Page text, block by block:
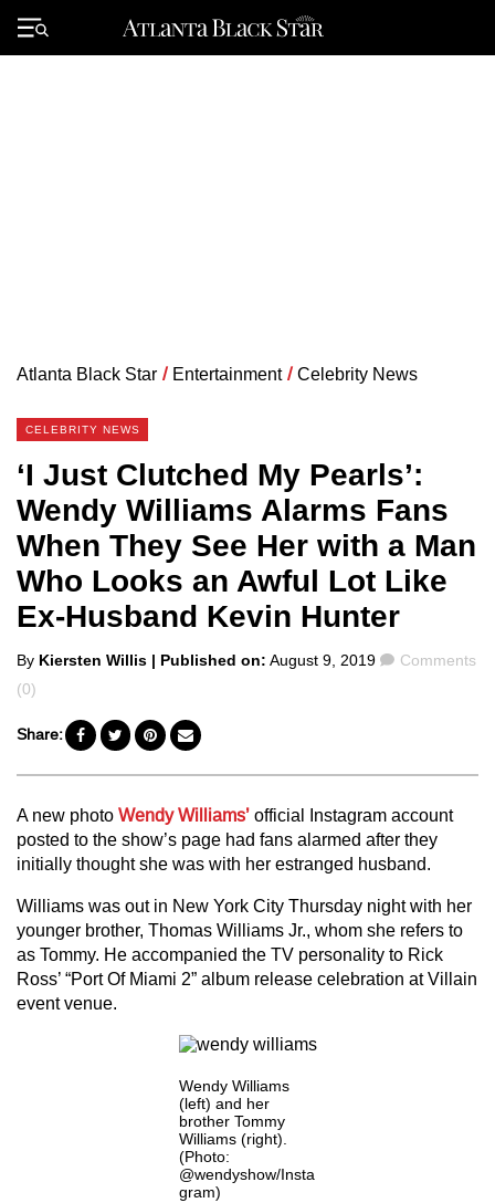
Primary
Menu
Atlanta Black Star / Entertainment / Celebrity News
CELEBRITY NEWS
‘I Just Clutched My Pearls’:
Wendy Williams Alarms Fans
When They See Her with a Man
Who Looks an Awful Lot Like
Ex-Husband Kevin Hunter
Posted
by
By Kiersten Willis | Published on: August 9, 2019 Comments
Comments
(0)
Share:
A new photo Wendy Williams’ official Instagram account
posted to the show’s page had fans alarmed after they
initially thought she was with her estranged husband.
Williams was out in New York City Thursday night with her
younger brother, Thomas Williams Jr., whom she refers to
as Tommy. He accompanied the TV personality to Rick
Ross’ “Port Of Miami 2” album release celebration at Villain
event venue.
Wendy Williams
(left) and her
brother Tommy
Williams (right).
(Photo:
@wendyshow/Insta
gram)